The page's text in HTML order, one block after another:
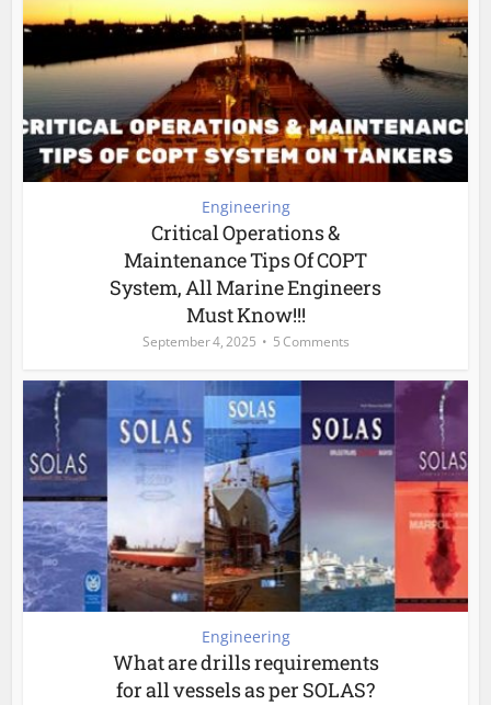
Engineering
Critical Operations &
Maintenance Tips Of COPT
System, All Marine Engineers
Must Know!!!
September 4, 2025 5 Comments
Engineering
What are drills requirements
for all vessels as per SOLAS?